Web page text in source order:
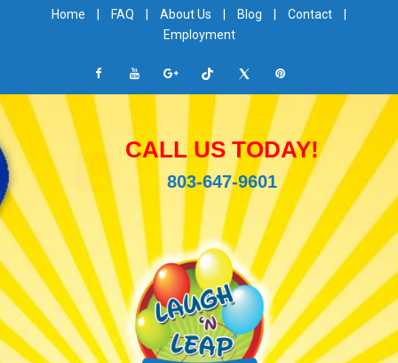
Home FAQ About Us Blog Contact
Employment
CALL US TODAY!
803-647-9601